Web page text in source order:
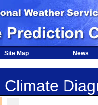
Site Map News
Climate